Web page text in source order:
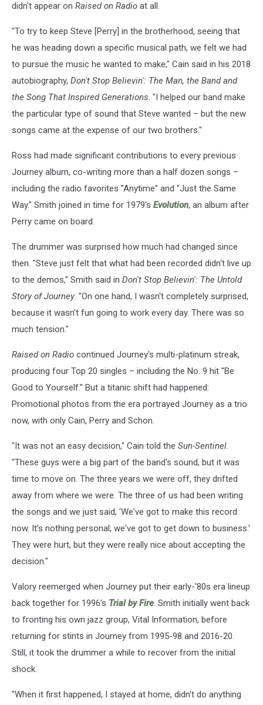
didn't appear on Raised on Radio at all.
"To try to keep Steve [Perry] in the brotherhood, seeing that
he was heading down a specific musical path, we felt we had
to pursue the music he wanted to make," Cain said in his 2018
autobiography, Don't Stop Believin': The Man, the Band and
the Song That Inspired Generations. "I helped our band make
the particular type of sound that Steve wanted – but the new
songs came at the expense of our two brothers."
Ross had made significant contributions to every previous
Journey album, co-writing more than a half dozen songs –
including the radio favorites "Anytime" and "Just the Same
Way." Smith joined in time for 1979's Evolution, an album after
Perry came on board.
The drummer was surprised how much had changed since
then. "Steve just felt that what had been recorded didn't live up
to the demos," Smith said in Don't Stop Believin': The Untold
Story of Journey. "On one hand, I wasn't completely surprised,
because it wasn't fun going to work every day. There was so
much tension."
Raised on Radio continued Journey's multi-platinum streak,
producing four Top 20 singles – including the No. 9 hit "Be
Good to Yourself." But a titanic shift had happened:
Promotional photos from the era portrayed Journey as a trio
now, with only Cain, Perry and Schon.
"It was not an easy decision," Cain told the Sun-Sentinel.
"These guys were a big part of the band's sound, but it was
time to move on. The three years we were off, they drifted
away from where we were. The three of us had been writing
the songs and we just said, 'We've got to make this record
now. It's nothing personal; we've got to get down to business.'
They were hurt, but they were really nice about accepting the
decision."
Valory reemerged when Journey put their early-'80s era lineup
back together for 1996's Trial by Fire. Smith initially went back
to fronting his own jazz group, Vital Information, before
returning for stints in Journey from 1995-98 and 2016-20.
Still, it took the drummer a while to recover from the initial
shock.
"When it first happened, I stayed at home, didn't do anything